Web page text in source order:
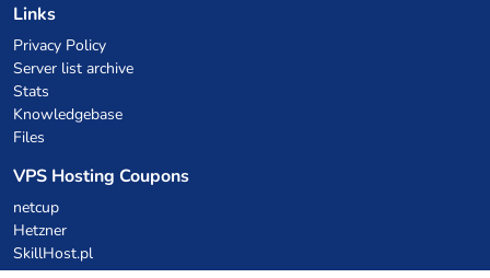
Links
Privacy Policy
Server list archive
Stats
Knowledgebase
Files
VPS Hosting Coupons
netcup
Hetzner
SkillHost.pl